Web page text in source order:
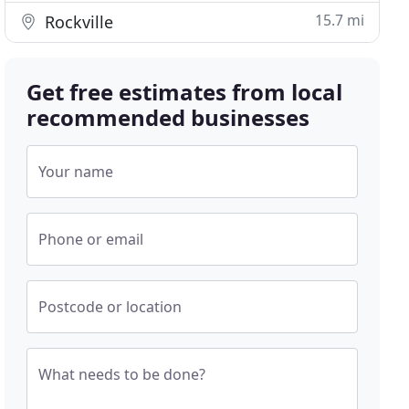
Rockville 15.7 mi
Get free estimates from local
recommended businesses
Your name
Phone or email
Postcode or location
What needs to be done?